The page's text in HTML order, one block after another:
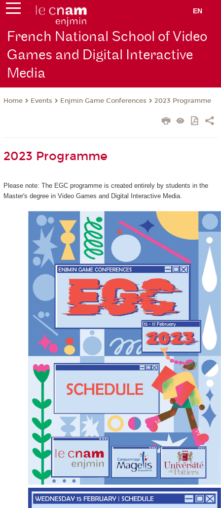
EN
French National School of Video
Games and Digital Interactive
Media
Home Events Enjmin Game Conferences 2023 Programme
2023 Programme
Please note: The EGC programme is created entirely by students in the
Master's degree in Video Games and Digital Interactive Media.